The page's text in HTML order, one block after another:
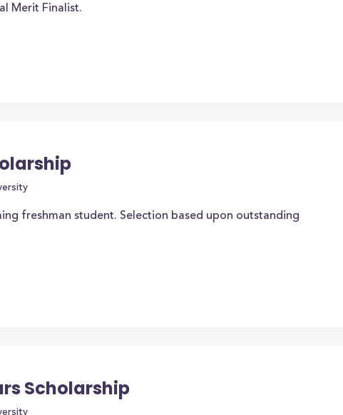
Merit Finalist.
freshman student. Selection based upon outstanding
Scholarship